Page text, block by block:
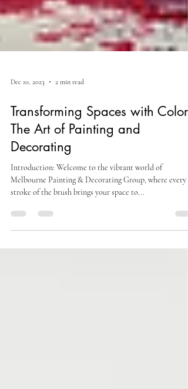
Dec 10, 2023 2 min read
Transforming Spaces with Colors:
The Art of Painting and
Decorating
Introduction: Welcome to the vibrant world of
stroke of the brush brings your space to...